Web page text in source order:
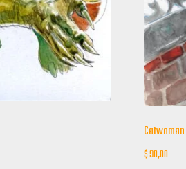
Catwoman
$90,00